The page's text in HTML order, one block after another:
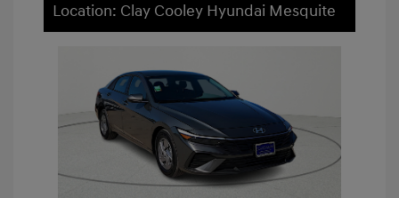
Location: Clay Cooley Hyundai Mesquite